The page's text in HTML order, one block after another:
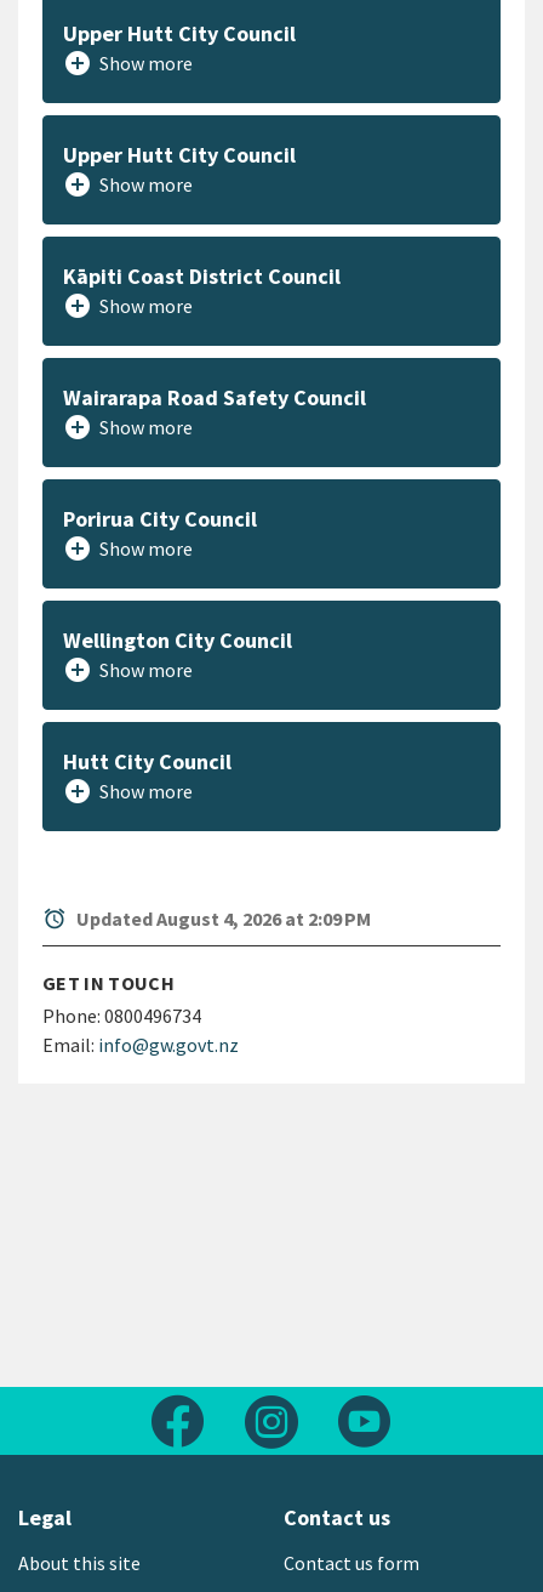
Upper Hutt City Council
add_circle Show more
Upper Hutt City Council
add_circle Show more
Kāpiti Coast District Council
add_circle Show more
Wairarapa Road Safety Council
add_circle Show more
Porirua City Council
add_circle Show more
Wellington City Council
add_circle Show more
Hutt City Council
add_circle Show more
alarm Updated August 4, 2026 at 2:09 PM
GET IN TOUCH
Phone: 0800496734
Email: info@gw.govt.nz
Follow us on FacebookFollow us on Instagram
Legal
About this site
Contact us
Contact us form